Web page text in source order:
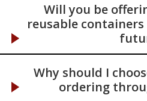
Will you be
reusable
Why should I
ordering